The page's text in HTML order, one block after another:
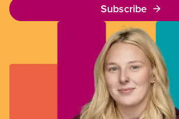
Subscribe